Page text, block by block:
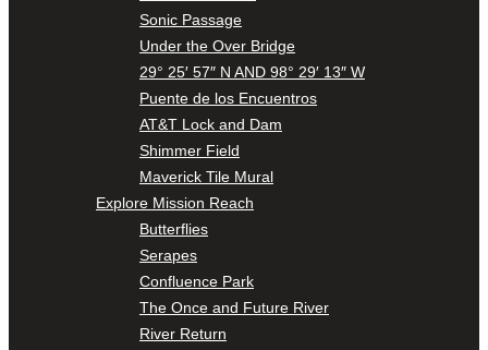
Sonic Passage
Under the Over Bridge
29° 25′ 57″ N AND 98° 29′ 13″ W
Puente de los Encuentros
AT&T Lock and Dam
Shimmer Field
Maverick Tile Mural
Explore Mission Reach
Butterflies
Serapes
Confluence Park
The Once and Future River
River Return